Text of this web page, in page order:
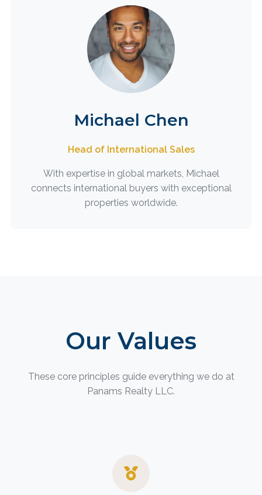
Michael Chen
Head of International Sales
With expertise in global markets, Michael
connects international buyers with exceptional
properties worldwide.
Our Values
These core principles guide everything we do at
Panams Realty LLC.